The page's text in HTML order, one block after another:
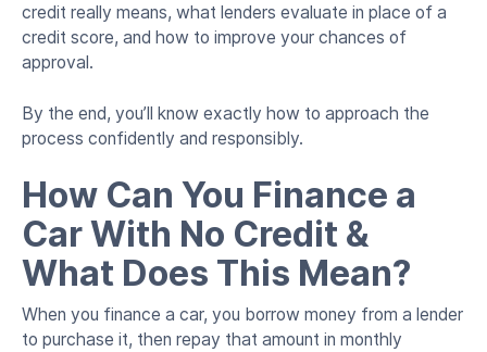
credit really means, what lenders evaluate in place of a
credit score, and how to improve your chances of
approval.
By the end, you’ll know exactly how to approach the
process confidently and responsibly.
How Can You Finance a
Car With No Credit &
What Does This Mean?
When you finance a car, you borrow money from a lender
to purchase it, then repay that amount in monthly